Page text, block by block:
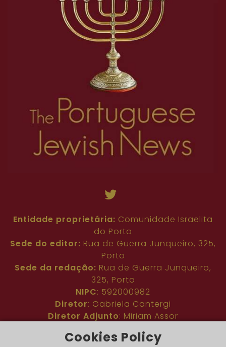
Entidade proprietária: Comunidade Israelita
do Porto
Sede do editor: Rua de Guerra Junqueiro, 325,
Porto
Sede da redação: Rua de Guerra Junqueiro,
325, Porto
NIPC: 592000982
Diretor: Gabriela Cantergi
Diretor Adjunto: Miriam Assor
Nº de inscrição na ERC: 127683
Cookies Policy